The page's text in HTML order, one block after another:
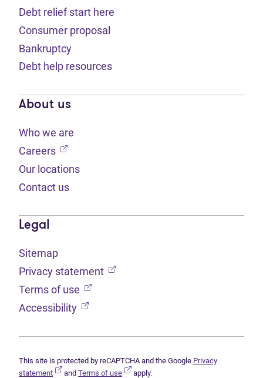
Debt relief start here
Consumer proposal
Bankruptcy
Debt help resources
About us
Who we are
Careers (opens in new tab)
Our locations
Contact us
Legal
Sitemap
Privacy statement (opens in new tab)
Terms of use (opens in new tab)
Accessibility (opens in new tab)
This site is protected by reCAPTCHA and the Google Privacy
statement(opens in new tab)
and Terms of use (opens in new tab)
apply.